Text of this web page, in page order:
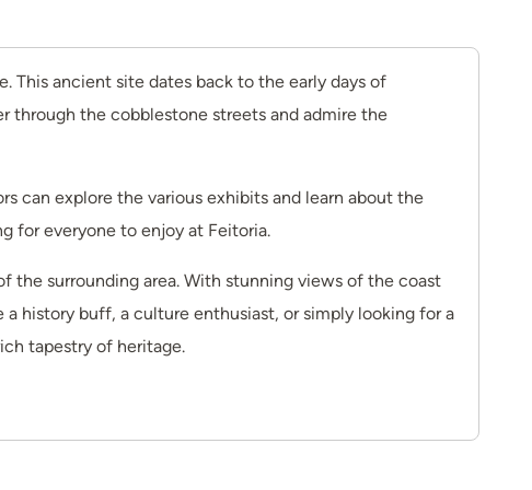
This ancient site dates back to the early days of
through the cobblestone streets and admire the
can explore the various exhibits and learn about the
for everyone to enjoy at Feitoria.
the surrounding area. With stunning views of the coast
history buff, a culture enthusiast, or simply looking for a
tapestry of heritage.